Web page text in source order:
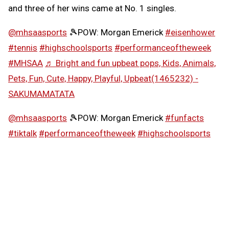
and three of her wins came at No. 1 singles.
@mhsaasports 🎾POW: Morgan Emerick #eisenhower
#tennis #highschoolsports #performanceoftheweek
#MHSAA ♬ Bright and fun upbeat pops, Kids, Animals,
Pets, Fun, Cute, Happy, Playful, Upbeat(1465232) -
SAKUMAMATATA
@mhsaasports 🎾POW: Morgan Emerick #funfacts
#tiktalk #performanceoftheweek #highschoolsports